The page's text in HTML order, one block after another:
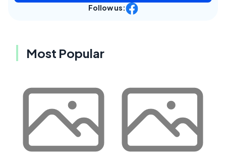
Follow us:
Most Popular